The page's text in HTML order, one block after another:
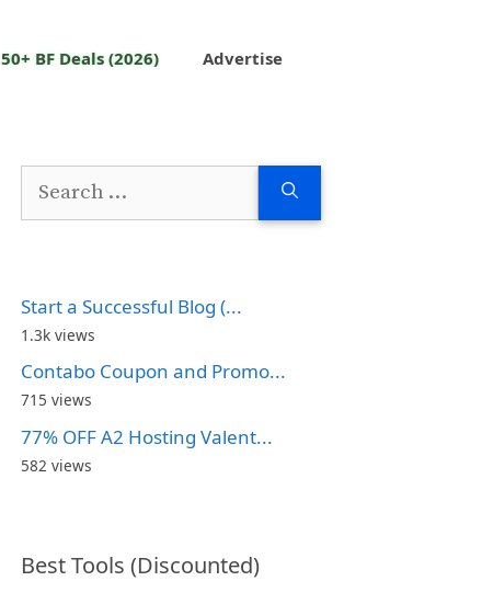
50+ BF Deals (2026) Advertise
Start a Successful Blog (...
1.3k views
Contabo Coupon and Promo...
715 views
77% OFF A2 Hosting Valent...
582 views
Best Tools (Discounted)